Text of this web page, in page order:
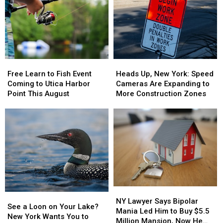
New
York,
Including
the
Mohawk
Valley
New
York,
Including
the
Mohawk
Valley
Millions
Scam
as
Lottery
Jackpots
Soar
Millions
Scam
as
Lottery
Jackpots
Soar
Learn
to
Fish
Utica
Harbor
Point
This
August
Free Learn to Fish Event
Coming to Utica Harbor
Point This August
Learn
to
Fish
Utica
Harbor
Point
This
August
Up,
New
York:
Cameras
Are
Expanding
Construction
Zones
Heads Up, New York: Speed
Cameras Are Expanding to
More Construction Zones
Up,
New
York:
Cameras
Are
Expanding
Construction
Zones
a
Loon
See a Loon on Your Lake?
New York Wants You to
a
Loon
Lawyer
Says
Bipolar
NY Lawyer Says Bipolar
Mania Led Him to Buy $5.5
Million Mansion, Now He
Lawyer
Says
Bipolar